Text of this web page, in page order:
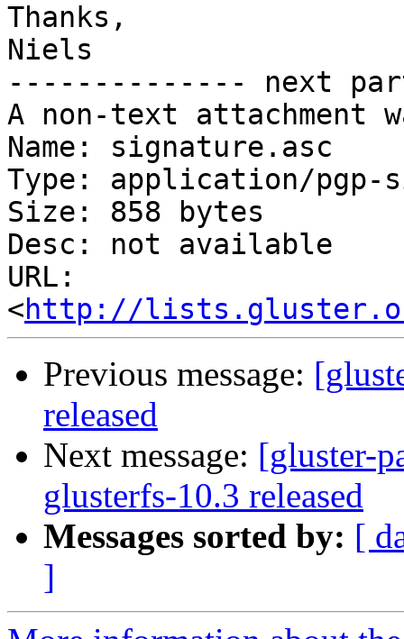
Thanks,
Niels
-------------- next
A non-text attachment
Name: signature.asc
Type: application/pgp-
Size: 858 bytes
Desc: not available
URL:
<http://lists.gluster.org/
Previous message:
released
Next message: [gluster-
glusterfs-10.3 released
Messages sorted by: [
]